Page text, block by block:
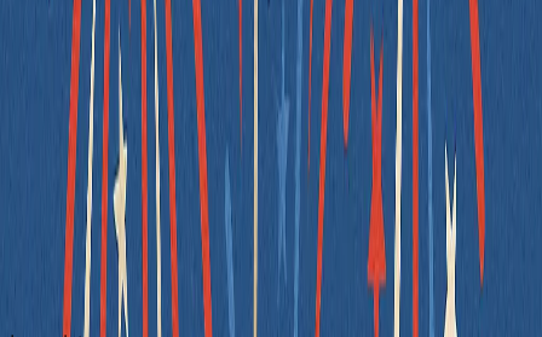
Write Pure Utility Functions
Utility functions are the easiest code to test - or at least, they should
be. But when you sneak in global state, side effects, or randomness,
even a simple helper can become hard to reason about.
A pure function should always return the same output for the same
input, with no dependencies on time, randomness, or external state.
Let’s look at a common example: generating a randomized greeting.
❌ Bad Example